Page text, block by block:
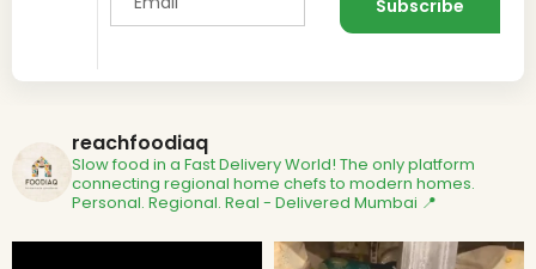
reachfoodiaq
Slow food in a Fast Delivery World! The only platform
connecting regional home chefs to modern homes.
Personal. Regional. Real - Delivered Mumbai 📍